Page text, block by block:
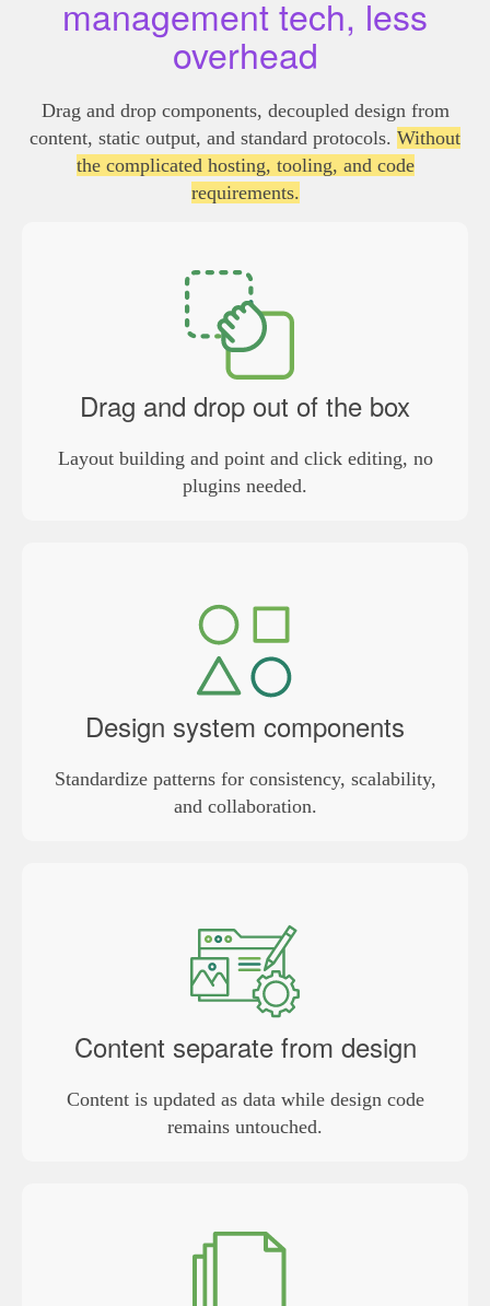
management tech, less
overhead
Drag and drop components, decoupled design from
content, static output, and standard protocols. Without
the complicated hosting, tooling, and code
requirements.
Drag and drop out of the box
Layout building and point and click editing, no
plugins needed.
Design system components
Standardize patterns for consistency, scalability,
and collaboration.
Content separate from design
Content is updated as data while design code
remains untouched.